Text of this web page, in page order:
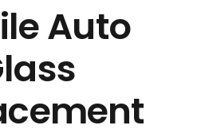
Auto